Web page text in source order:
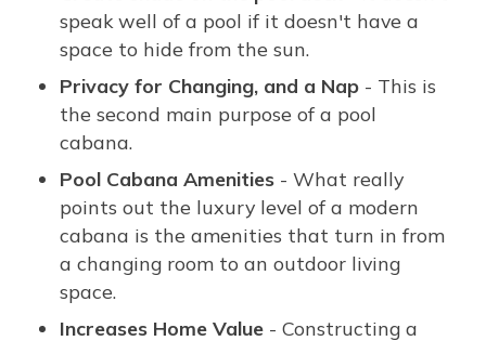
speak well of a pool if it doesn't have a
space to hide from the sun.
Privacy for Changing, and a Nap - This is
the second main purpose of a pool
cabana.
Pool Cabana Amenities - What really
points out the luxury level of a modern
cabana is the amenities that turn in from
a changing room to an outdoor living
space.
Increases Home Value - Constructing a